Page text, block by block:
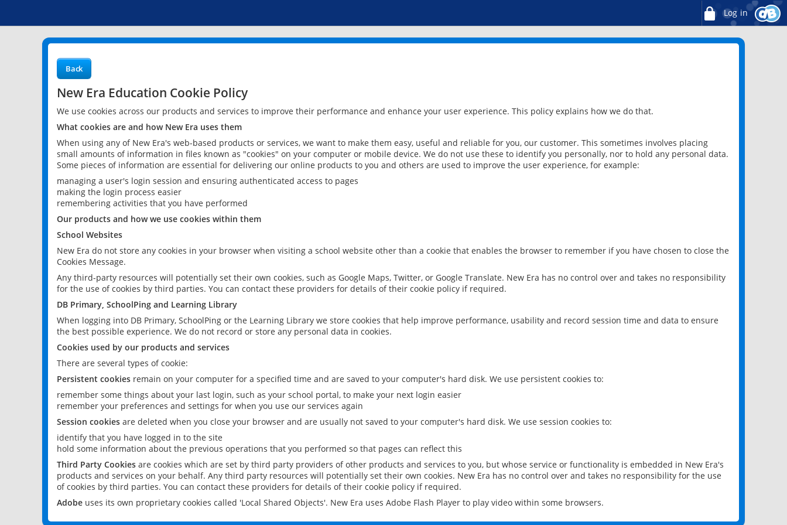
Log in
Back
New Era Education Cookie Policy
We use cookies across our products and services to improve their performance and enhance your user experience. This policy explains how we do that.
What cookies are and how New Era uses them
When using any of New Era's web-based products or services, we want to make them easy, useful and reliable for you, our customer. This sometimes involves placing
small amounts of information in files known as "cookies" on your computer or mobile device. We do not use these to identify you personally, nor to hold any personal data.
Some pieces of information are essential for delivering our online products to you and others are used to improve the user experience, for example:
managing a user's login session and ensuring authenticated access to pages
making the login process easier
remembering activities that you have performed
Our products and how we use cookies within them
School Websites
New Era do not store any cookies in your browser when visiting a school website other than a cookie that enables the browser to remember if you have chosen to close the
Cookies Message.
Any third-party resources will potentially set their own cookies, such as Google Maps, Twitter, or Google Translate. New Era has no control over and takes no responsibility
for the use of cookies by third parties. You can contact these providers for details of their cookie policy if required.
DB Primary, SchoolPing and Learning Library
When logging into DB Primary, SchoolPing or the Learning Library we store cookies that help improve performance, usability and record session time and data to ensure
the best possible experience. We do not record or store any personal data in cookies.
Cookies used by our products and services
There are several types of cookie:
Persistent cookies remain on your computer for a specified time and are saved to your computer's hard disk. We use persistent cookies to:
remember some things about your last login, such as your school portal, to make your next login easier
remember your preferences and settings for when you use our services again
Session cookies are deleted when you close your browser and are usually not saved to your computer's hard disk. We use session cookies to:
identify that you have logged in to the site
hold some information about the previous operations that you performed so that pages can reflect this
Third Party Cookies are cookies which are set by third party providers of other products and services to you, but whose service or functionality is embedded in New Era's
products and services on your behalf. Any third party resources will potentially set their own cookies. New Era has no control over and takes no responsibility for the use
of cookies by third parties. You can contact these providers for details of their cookie policy if required.
Adobe uses its own proprietary cookies called 'Local Shared Objects'. New Era uses Adobe Flash Player to play video within some browsers.